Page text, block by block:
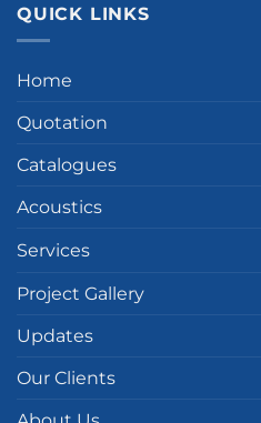
QUICK LINKS
Home
Quotation
Catalogues
Acoustics
Services
Project Gallery
Updates
Our Clients